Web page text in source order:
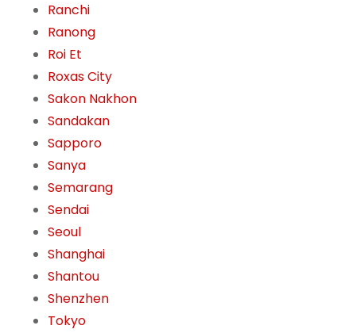
Ranchi
Ranong
Roi Et
Roxas City
Sakon Nakhon
Sandakan
Sapporo
Sanya
Semarang
Sendai
Seoul
Shanghai
Shantou
Shenzhen
Tokyo